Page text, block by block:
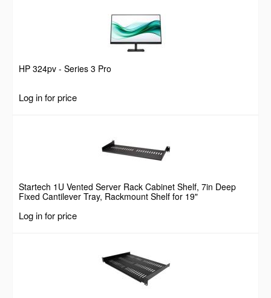
HP 324pv - Series 3 Pro
Log in for price
Startech 1U Vented Server Rack Cabinet Shelf, 7in Deep
Fixed Cantilever Tray, Rackmount Shelf for 19"
Screws, 44lbs Weight Capacity
Log in for price